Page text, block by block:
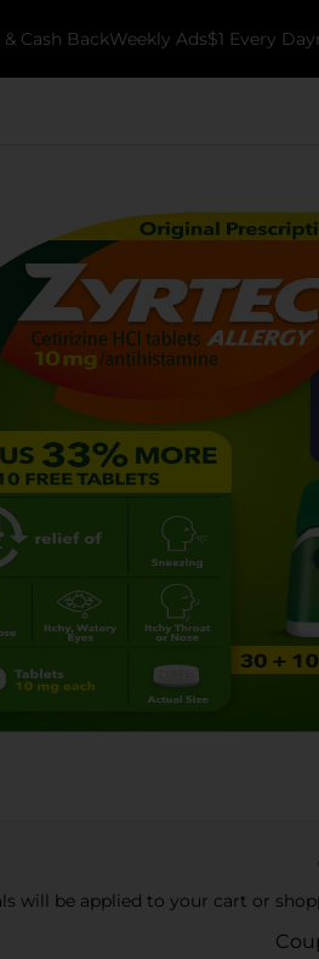
Cash BackWeekly Ads$1 Every Day
will be applied to your cart or